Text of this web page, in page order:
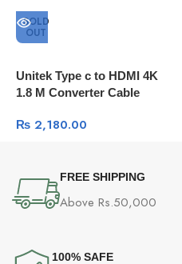
SOLD
OUT
Unitek Type c to HDMI 4K
1.8 M Converter Cable
₨ 2,180.00
FREE SHIPPING
Above Rs.50,000
100% SAFE